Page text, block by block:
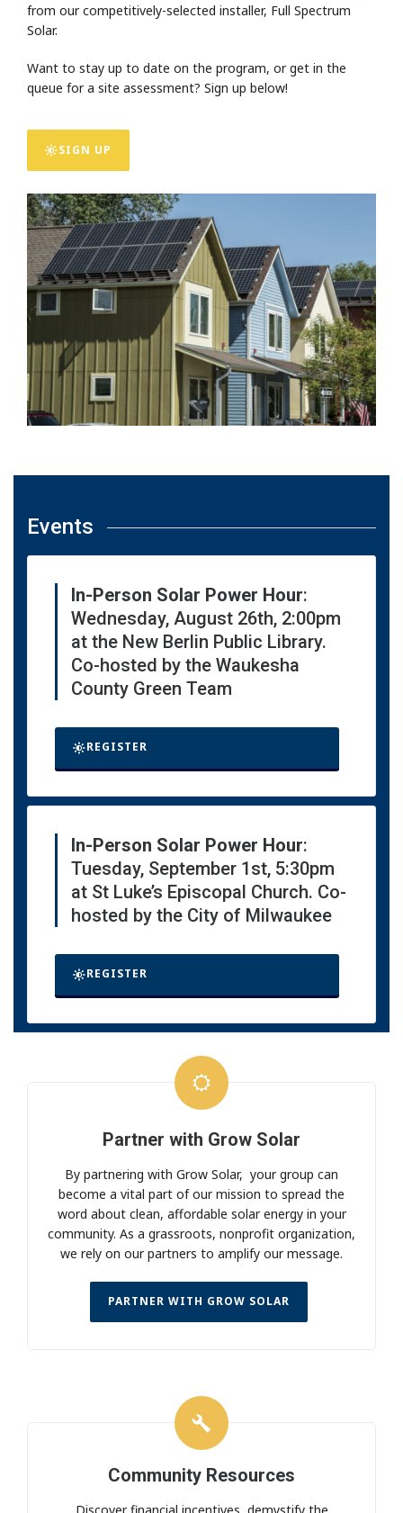
from our competitively-selected installer, Full Spectrum
Solar.
Want to stay up to date on the program, or get in the
queue for a site assessment? Sign up below!
SIGN UP
Events
In-Person Solar Power Hour:
Wednesday, August 26th, 2:00pm
at the New Berlin Public Library.
Co-hosted by the Waukesha
County Green Team
REGISTER
In-Person Solar Power Hour:
Tuesday, September 1st, 5:30pm
at St Luke’s Episcopal Church. Co-
hosted by the City of Milwaukee
REGISTER
Partner with Grow Solar
By partnering with Grow Solar, your group can
become a vital part of our mission to spread the
word about clean, affordable solar energy in your
community. As a grassroots, nonprofit organization,
we rely on our partners to amplify our message.
PARTNER WITH GROW SOLAR
Community Resources